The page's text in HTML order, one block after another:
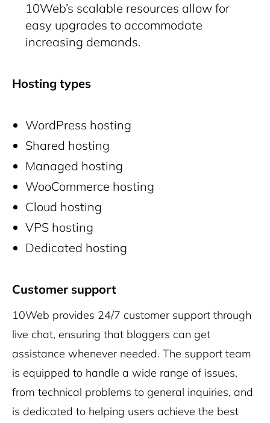
10Web’s scalable resources allow for
easy upgrades to accommodate
increasing demands.
Hosting types
WordPress hosting
Shared hosting
Managed hosting
WooCommerce hosting
Cloud hosting
VPS hosting
Dedicated hosting
Customer support
10Web provides 24/7 customer support through
live chat, ensuring that bloggers can get
assistance whenever needed. The support team
is equipped to handle a wide range of issues,
from technical problems to general inquiries, and
is dedicated to helping users achieve the best